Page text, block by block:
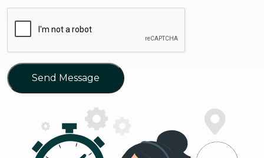
Send Message